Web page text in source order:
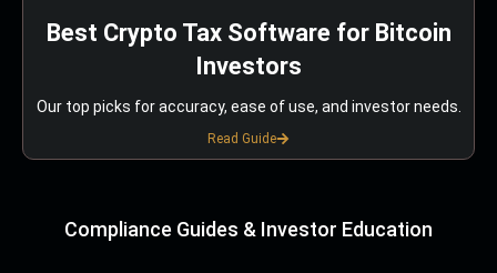
Best Crypto Tax Software for Bitcoin
Investors
Our top picks for accuracy, ease of use, and investor needs.
Read Guide
Compliance Guides & Investor Education